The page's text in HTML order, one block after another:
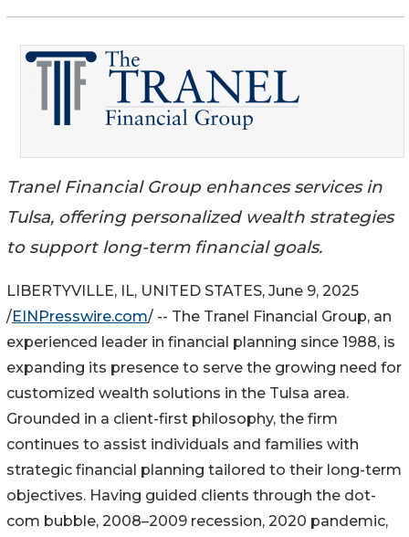
Tranel Financial Group enhances services in
Tulsa, offering personalized wealth strategies
to support long-term financial goals.
LIBERTYVILLE, IL, UNITED STATES, June 9, 2025
/EINPresswire.com/ -- The Tranel Financial Group, an
experienced leader in financial planning since 1988, is
expanding its presence to serve the growing need for
customized wealth solutions in the Tulsa area.
Grounded in a client-first philosophy, the firm
continues to assist individuals and families with
strategic financial planning tailored to their long-term
objectives. Having guided clients through the dot-
com bubble, 2008–2009 recession, 2020 pandemic,